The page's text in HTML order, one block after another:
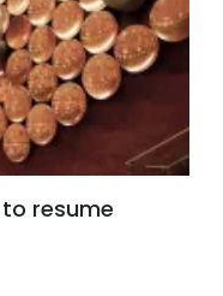
resume